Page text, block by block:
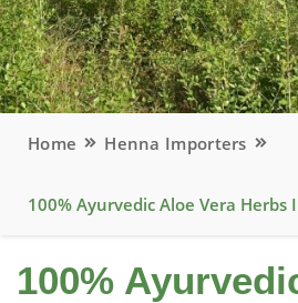
Home Henna Importers
100% Ayurvedic Aloe Vera Herbs
100%